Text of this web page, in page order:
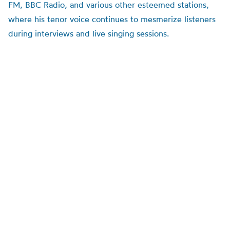
FM, BBC Radio, and various other esteemed stations,
where his tenor voice continues to mesmerize listeners
during interviews and live singing sessions.